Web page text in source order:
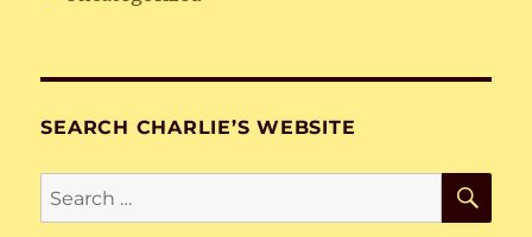
SEARCH CHARLIE’S WEBSITE
Search
for: